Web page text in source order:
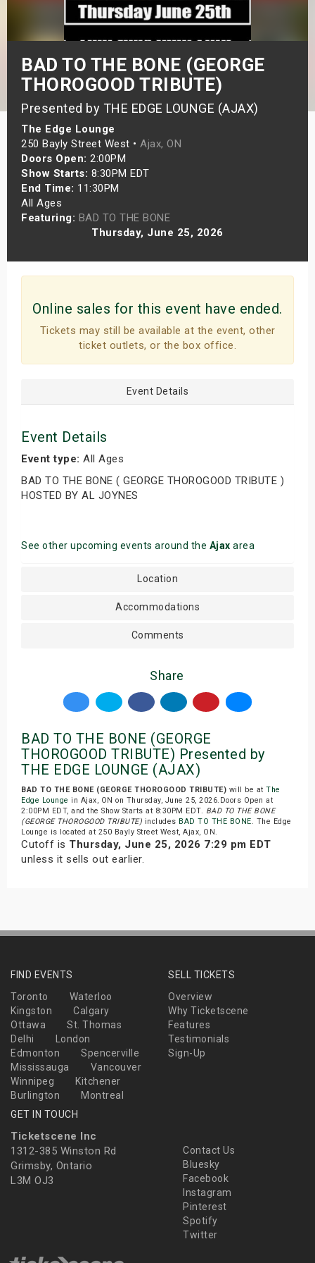
BAD TO THE BONE (GEORGE
THOROGOOD TRIBUTE)
Presented by THE EDGE LOUNGE (AJAX)
The Edge Lounge
250 Bayly Street West • Ajax, ON
Doors Open: 2:00PM
Show Starts: 8:30PM EDT
End Time: 11:30PM
All Ages
Featuring: BAD TO THE BONE
Thursday, June 25, 2026
Online sales for this event have ended.
Tickets may still be available at the event, other
ticket outlets, or the box office.
Event Details
Event Details
Event type: All Ages
BAD TO THE BONE ( GEORGE THOROGOOD TRIBUTE )
HOSTED BY AL JOYNES
See other upcoming events around the Ajax area
Location
Accommodations
Comments
Share
BAD TO THE BONE (GEORGE
THOROGOOD TRIBUTE) Presented by
THE EDGE LOUNGE (AJAX)
BAD TO THE BONE (GEORGE THOROGOOD TRIBUTE) will be at The
Edge Lounge in Ajax, ON on Thursday, June 25, 2026.Doors Open at
2:00PM EDT, and the Show Starts at 8:30PM EDT. BAD TO THE BONE
(GEORGE THOROGOOD TRIBUTE) includes BAD TO THE BONE. The Edge
Lounge is located at 250 Bayly Street West, Ajax, ON.
Cutoff is Thursday, June 25, 2026 7:29 pm EDT
unless it sells out earlier.
FIND EVENTS
Toronto
Waterloo
Kingston
Calgary
Ottawa
St. Thomas
Delhi
London
Edmonton
Spencerville
Mississauga
Vancouver
Winnipeg
Kitchener
Burlington
Montreal
SELL TICKETS
Overview
Why Ticketscene
Features
Testimonials
Sign-Up
GET IN TOUCH
Ticketscene Inc
1312-385 Winston Rd
Grimsby, Ontario
L3M OJ3
Contact Us
Bluesky
Facebook
Instagram
Pinterest
Spotify
Twitter